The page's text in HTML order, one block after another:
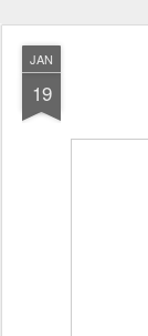
JAN
19